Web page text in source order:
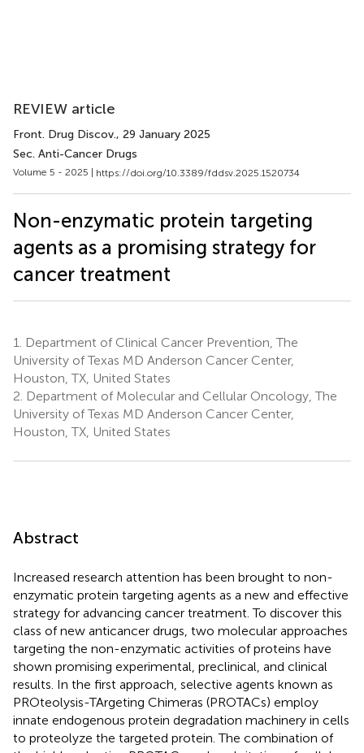
REVIEW article
Front. Drug Discov., 29 January 2025
Sec. Anti-Cancer Drugs
Volume 5 - 2025 | https://doi.org/10.3389/fddsv.2025.1520734
Non-enzymatic protein targeting
agents as a promising strategy for
cancer treatment
1.
Department of Clinical Cancer Prevention, The
University of Texas MD Anderson Cancer Center,
Houston, TX, United States
2. Department of Molecular and Cellular Oncology, The
University of Texas MD Anderson Cancer Center,
Houston, TX, United States
Abstract
Increased research attention has been brought to non-
enzymatic protein targeting agents as a new and effective
strategy for advancing cancer treatment. To discover this
class of new anticancer drugs, two molecular approaches
targeting the non-enzymatic activities of proteins have
shown promising experimental, preclinical, and clinical
results. In the first approach, selective agents known as
PROteolysis-TArgeting Chimeras (PROTACs) employ
innate endogenous protein degradation machinery in cells
to proteolyze the targeted protein. The combination of